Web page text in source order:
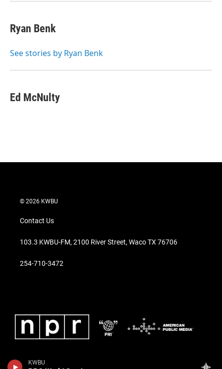
KWBU
Ryan Benk
See stories by Ryan Benk
Ed McNulty
© 2026 KWBU
Contact Us
103.3 KWBU-FM, 2100 River Street, Waco TX 76706
254-710-3472